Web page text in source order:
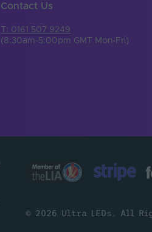
Contact Us
T: 0161 507 9249
(8:30am-5:00pm GMT Mon-Fri)
© 2026 Ultra LEDs. All